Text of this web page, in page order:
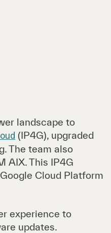
landscape to
(IP4G), upgraded
The team also
AIX. This IP4G
Cloud Platform
experience to
updates.